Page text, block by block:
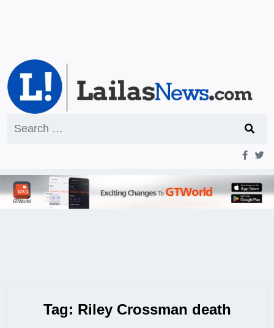
for:
Tag: Riley Crossman death